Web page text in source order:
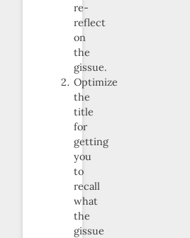
re-
reflect
on
the
gissue.
Optimize
the
title
for
getting
you
to
recall
what
the
gissue